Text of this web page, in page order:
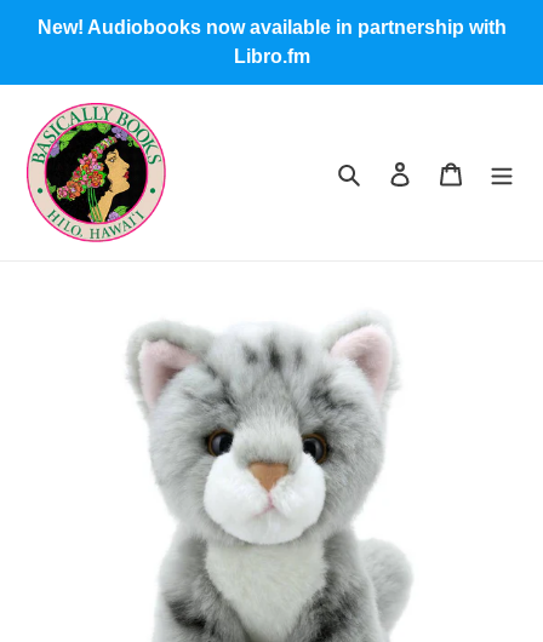
New! Audiobooks now available in partnership with
Libro.fm
Search Log in Cart